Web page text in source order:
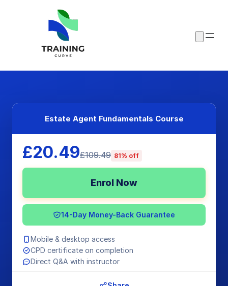
Estate Agent Fundamentals Course
£20.49£109.49 81% off
Enrol Now
14-Day Money-Back Guarantee
Mobile & desktop access
CPD certificate on completion
Direct Q&A with instructor